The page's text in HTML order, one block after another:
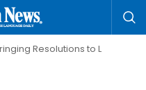
to Life
Hanoi